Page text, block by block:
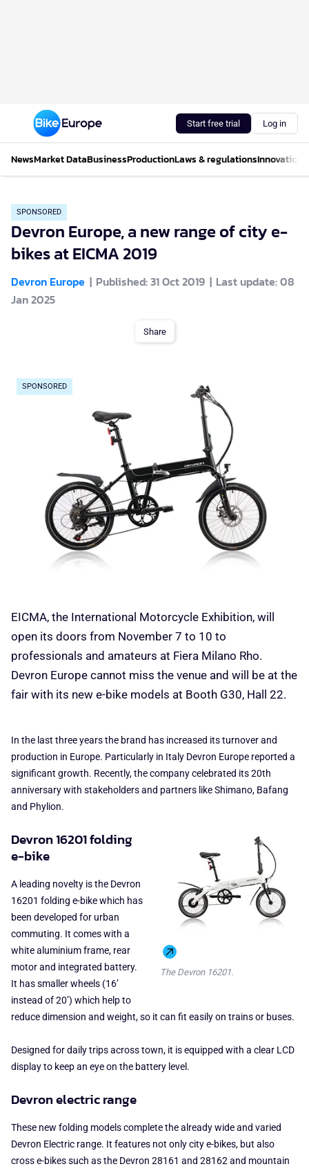
Start free trial Log in
NewsMarket DataBusinessProductionLaws & regulationsInnovations
SPONSORED
Devron Europe, a new range of city e-
bikes at EICMA 2019
Devron Europe Published: 31 Oct 2019
Last update: 08
Jan 2025
Share
SPONSORED
EICMA, the International Motorcycle Exhibition, will
open its doors from November 7 to 10 to
professionals and amateurs at Fiera Milano Rho.
Devron Europe cannot miss the venue and will be at the
fair with its new e-bike models at Booth G30, Hall 22.
In the last three years the brand has increased its turnover and
production in Europe. Particularly in Italy Devron Europe reported a
significant growth. Recently, the company celebrated its 20th
anniversary with stakeholders and partners like Shimano, Bafang
and Phylion.
The Devron 16201.
Devron 16201 folding
e-bike
A leading novelty is the Devron
16201 folding e-bike which has
been developed for urban
commuting. It comes with a
white aluminium frame, rear
motor and integrated battery.
It has smaller wheels (16’
instead of 20’) which help to
reduce dimension and weight, so it can fit easily on trains or buses.
Designed for daily trips across town, it is equipped with a clear LCD
display to keep an eye on the battery level.
Devron electric range
These new folding models complete the already wide and varied
Devron Electric range. It features not only city e-bikes, but also
cross e-bikes such as the Devron 28161 and 28162 and mountain